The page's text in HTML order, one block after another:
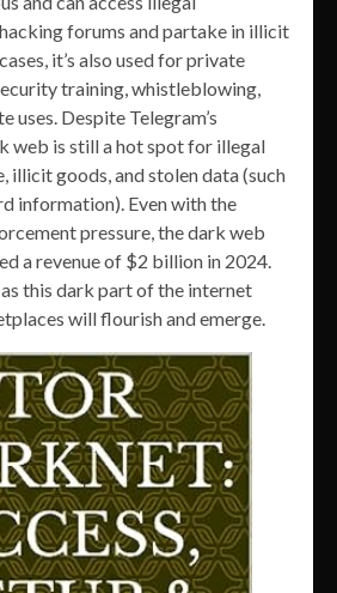
forums and partake in illicit
it’s also used for private
training, whistleblowing,
uses. Despite Telegram’s
web is still a hot spot for illegal
illicit goods, and stolen data (such
information). Even with the
pressure, the dark web
a revenue of $2 billion in 2024.
this dark part of the internet
will flourish and emerge.